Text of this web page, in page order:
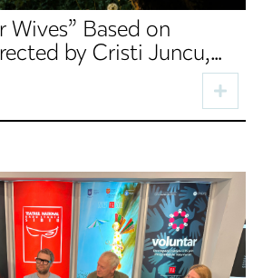
Wives” Based on
by Cristi Juncu,